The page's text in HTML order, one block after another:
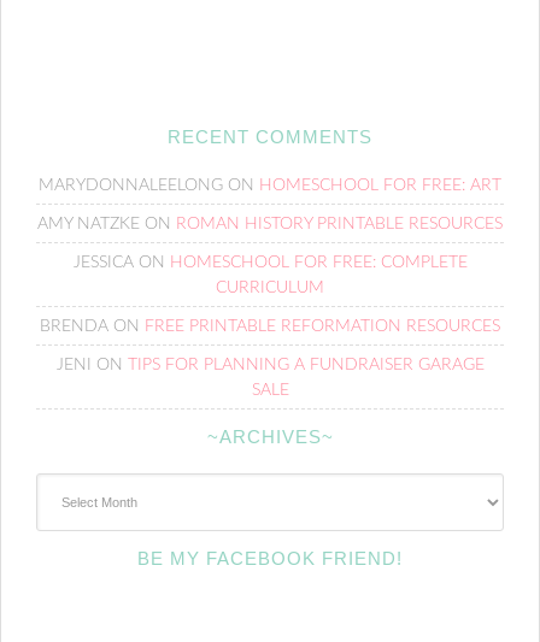
RECENT COMMENTS
MARYDONNALEELONG ON HOMESCHOOL FOR FREE: ART
AMY NATZKE ON ROMAN HISTORY PRINTABLE RESOURCES
JESSICAON HOMESCHOOL FOR FREE: COMPLETE
CURRICULUM
BRENDA ON FREE PRINTABLE REFORMATION RESOURCES
JENI ON
TIPS FOR PLANNING A FUNDRAISER GARAGE
SALE
~ARCHIVES~
BE MY FACEBOOK FRIEND!